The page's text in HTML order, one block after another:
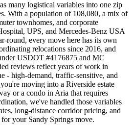
many logistical variables into one zip
With a population of 108,080, a mix of
townhomes, and corporate
UPS, and Mercedes-Benz USA
round, every move here has its own
relocations since 2016, and
USDOT #4176875 and MC
reviews reflect years of work in
- high-demand, traffic-sensitive, and
moving into a Riverside estate
or a condo in Aria that requires
we've handled those variables
long-distance corridor pricing, and
your Sandy Springs move.